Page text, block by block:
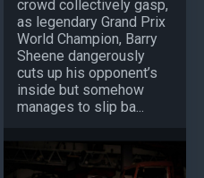
crowd collectively gasp,
as legendary Grand Prix
World Champion, Barry
Sheene dangerously
cuts up his opponent’s
inside but somehow
manages to slip ba...